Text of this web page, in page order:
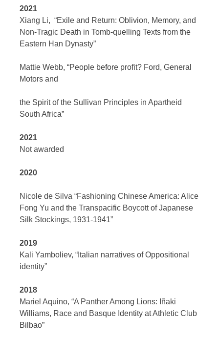
2021
Xiang Li, “Exile and Return: Oblivion, Memory, and
Non-Tragic Death in Tomb-quelling Texts from the
Eastern Han Dynasty”
Mattie Webb, “People before profit? Ford, General
Motors and
the Spirit of the Sullivan Principles in Apartheid
South Africa”
2021
Not awarded
2020
Nicole de Silva “Fashioning Chinese America: Alice
Fong Yu and the Transpacific Boycott of Japanese
Silk Stockings, 1931-1941”
2019
Kali Yamboliev, “Italian narratives of Oppositional
identity”
2018
Mariel Aquino, “A Panther Among Lions: Iñaki
Williams, Race and Basque Identity at Athletic Club
Bilbao”